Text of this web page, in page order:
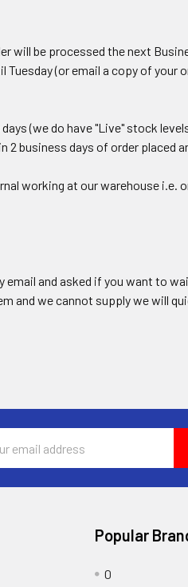
will be processed the next
Tuesday (or email a copy of
(we do have "Live" stock
business days of order placed
working at our warehouse i.e.
and asked if you want to
and we cannot supply we will
Popular
0